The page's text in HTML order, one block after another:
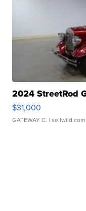
2024 StreetRod
$31,000
GATEWAY C. | sellwild.com